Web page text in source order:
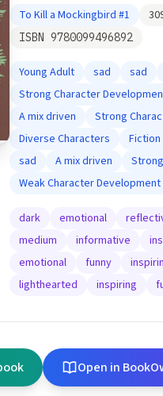
To Kill a Mockingbird #1
ISBN 9780099496892
Young Adult sad sad
Strong Character
A mix driven
Strong
Diverse Characters
Fiction
sad
A mix driven
Weak Character Development
dark emotional
medium
informative
emotional
funny
lighthearted
inspiring
Open in